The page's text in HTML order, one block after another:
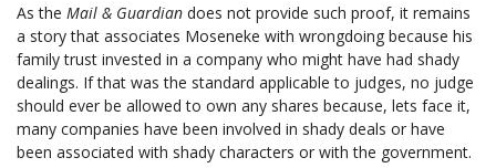
As the Mail & Guardian does not provide such proof, it remains
a story that associates Moseneke with wrongdoing because his
family trust invested in a company who might have had shady
dealings. If that was the standard applicable to judges, no judge
should ever be allowed to own any shares because, lets face it,
many companies have been involved in shady deals or have
been associated with shady characters or with the government.